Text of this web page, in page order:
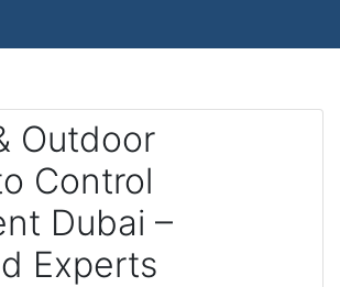
Outdoor
Control
Dubai –
Experts